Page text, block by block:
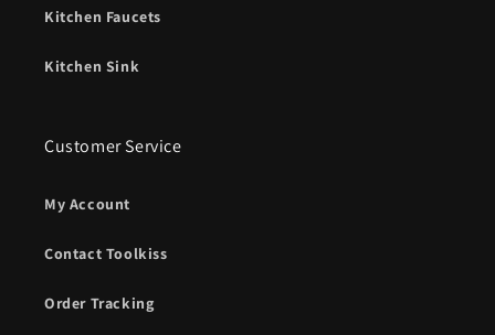
Kitchen Faucets
Kitchen Sink
Customer Service
My Account
Contact Toolkiss
Order Tracking